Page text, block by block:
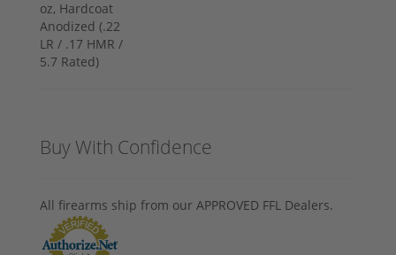
Buy With Confidence
All firearms ship from our APPROVED FFL Dealers.